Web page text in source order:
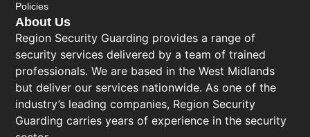
About Us
Region Security Guarding provides a range of
security services delivered by a team of trained
professionals. We are based in the West Midlands
but deliver our services nationwide. As one of the
industry’s leading companies, Region Security
Guarding carries years of experience in the security
Policies